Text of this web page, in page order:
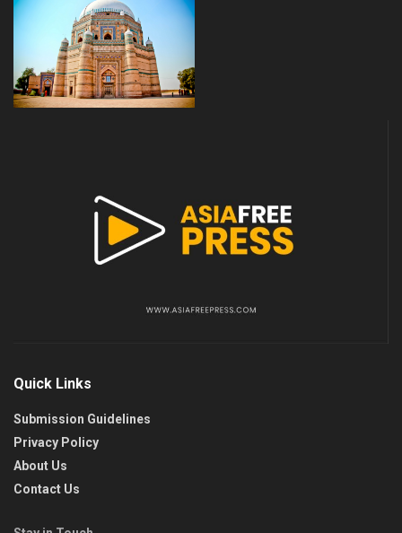
Quick Links
Submission Guidelines
Privacy Policy
About Us
Contact Us